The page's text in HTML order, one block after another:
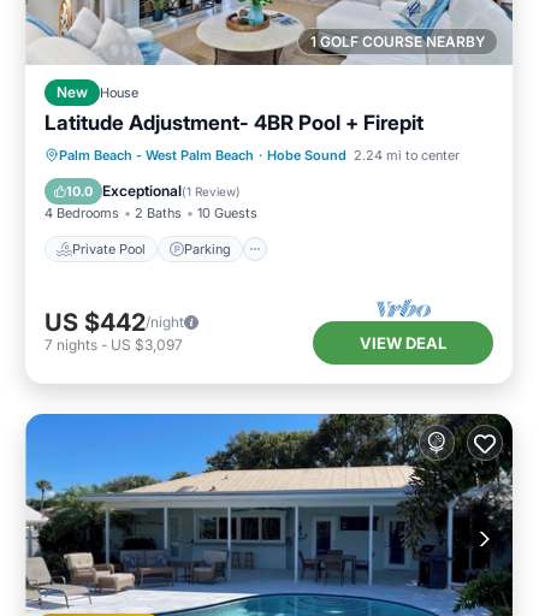
1 GOLF COURSE NEARBY
New House
Latitude Adjustment- 4BR Pool + Firepit
Palm Beach - West Palm Beach · Hobe Sound 2.24 mi to center
10.0 Exceptional(1 Review)
4 Bedrooms 2 Baths 10 Guests
Private Pool Parking
Private Pool Parking
Pool
Ocean View
US $442/night
7 nights - US $3,097 VIEW DEAL